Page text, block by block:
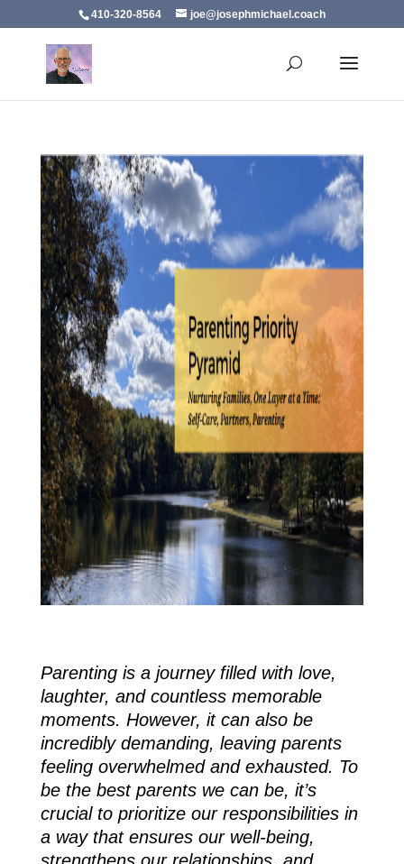
410-320-8564 joe@josephmichael.coach
Parenting is a journey filled with love,
laughter, and countless memorable
moments. However, it can also be
incredibly demanding, leaving parents
feeling overwhelmed and exhausted. To
be the best parents we can be, it’s
crucial to prioritize our responsibilities in
a way that ensures our well-being,